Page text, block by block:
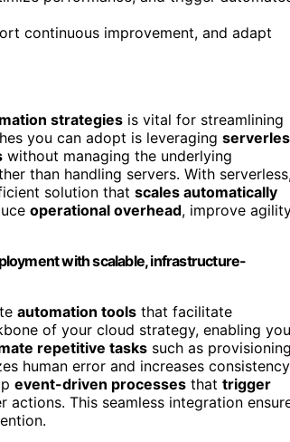
continuous improvement, and adapt
strategies is vital for streamlining
you can adopt is leveraging
without managing the underlying
than handling servers. With
solution that scales automatically
operational overhead, improve
with scalable, infrastructure-
automation tools that facilitate
of your cloud strategy, enabling you
repetitive tasks such as
human error and increases
event-driven processes that trigger
This seamless integration